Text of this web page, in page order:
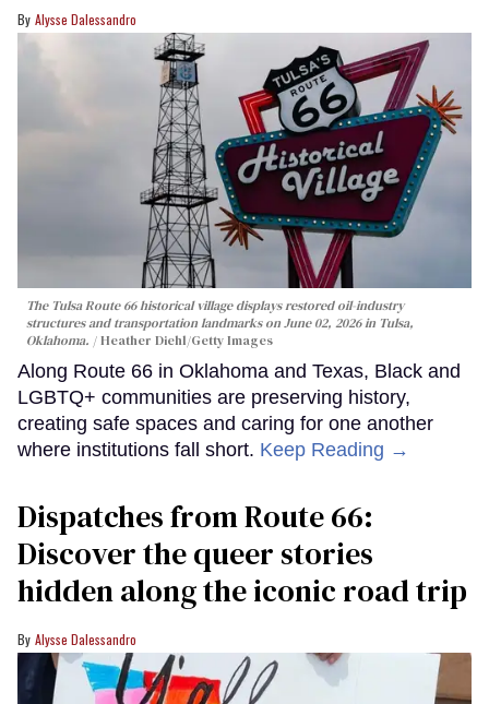
Alysse Dalessandro
The Tulsa Route 66 historical village displays restored oil-industry
structures and transportation landmarks on June 02, 2026 in Tulsa,
Oklahoma.
Heather Diehl/Getty Images
Along Route 66 in Oklahoma and Texas, Black and
LGBTQ+ communities are preserving history,
creating safe spaces and caring for one another
where institutions fall short. Keep Reading →
Dispatches from Route 66:
Discover the queer stories
hidden along the iconic road trip
Alysse Dalessandro